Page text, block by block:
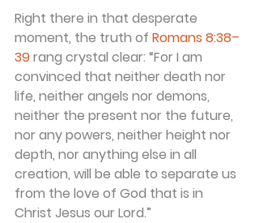
Right there in that desperate
moment, the truth of Romans 8:38–
39 rang crystal clear: “For I am
convinced that neither death nor
life, neither angels nor demons,
neither the present nor the future,
nor any powers, neither height nor
depth, nor anything else in all
creation, will be able to separate us
from the love of God that is in
Christ Jesus our Lord.”